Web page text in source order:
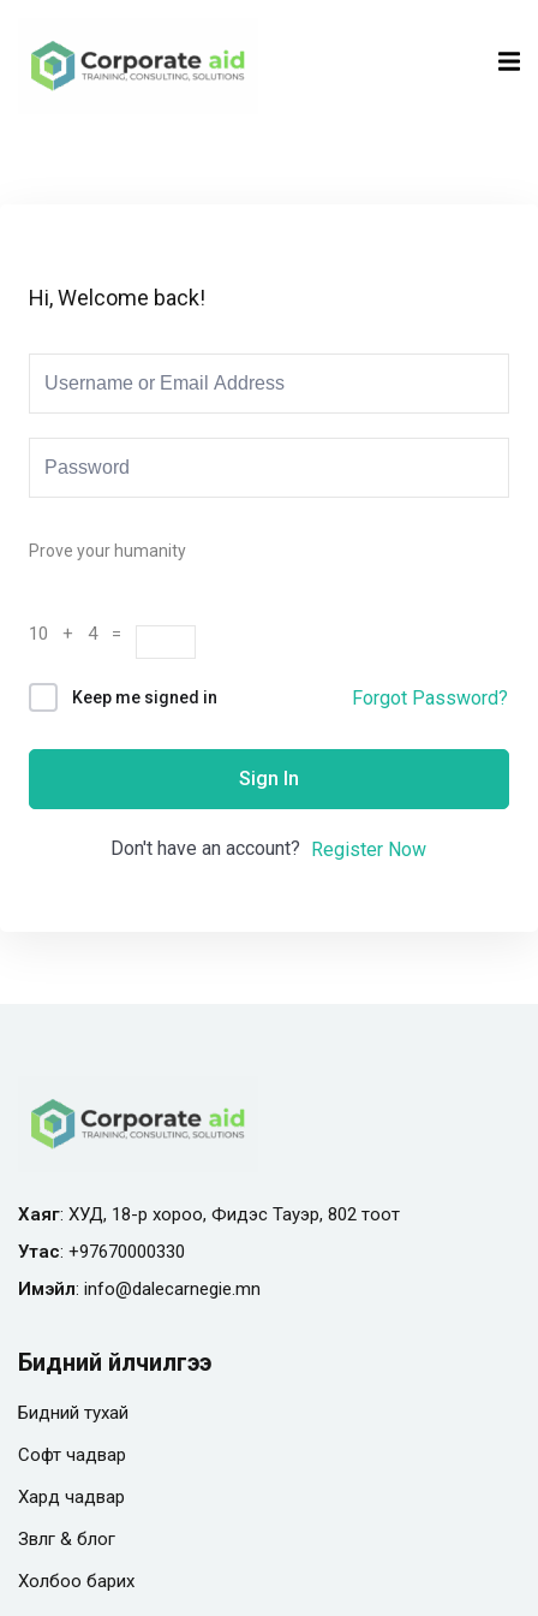
Hi, Welcome back!
Prove your humanity
10 + 4 =
Keep me signed in Forgot Password?
Sign In
Don't have an account? Register Now
Хаяг: ХУД, 18-р хороо, Фидэс Тауэр, 802 тоот
Утас: +97670000330
Имэйл: info@dalecarnegie.mn
Бидний үйлчилгээ
Бидний тухай
Софт чадвар
Хард чадвар
Зөвлөгөө & блог
Холбоо барих
Sign in
Remember me Lost your password?